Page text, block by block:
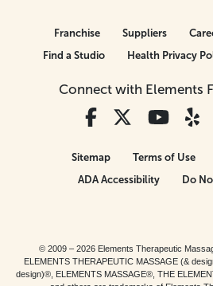
Connect with Elements
Franchise Suppliers
Find a Studio
Health Privacy
Sitemap Terms of Use
ADA Accessibility
Do
© 2009 – 2026 Elements Therapeutic
ELEMENTS THERAPEUTIC MASSAGE (&
design)®, ELEMENTS MASSAGE®, THE